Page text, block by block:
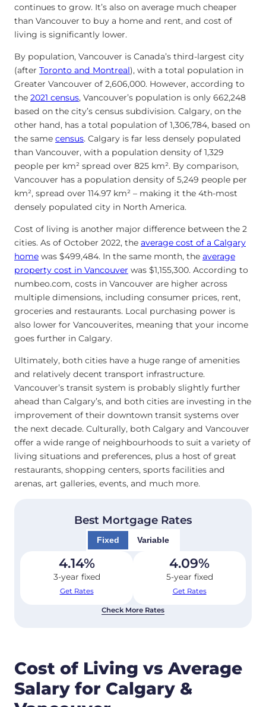
continues to grow. It’s also on average much cheaper
than Vancouver to buy a home and rent, and cost of
living is significantly lower.
By population, Vancouver is Canada’s third-largest city
(after Toronto and Montreal), with a total population in
Greater Vancouver of 2,606,000. However, according to
the 2021 census, Vancouver’s population is only 662,248
based on the city’s census subdivision. Calgary, on the
other hand, has a total population of 1,306,784, based on
the same census. Calgary is far less densely populated
than Vancouver, with a population density of 1,329
people per km² spread over 825 km². By comparison,
Vancouver has a population density of 5,249 people per
km², spread over 114.97 km² – making it the 4th-most
densely populated city in North America.
Cost of living is another major difference between the 2
cities. As of October 2022, the average cost of a Calgary
home was $499,484. In the same month, the average
property cost in Vancouver was $1,155,300. According to
numbeo.com, costs in Vancouver are higher across
multiple dimensions, including consumer prices, rent,
groceries and restaurants. Local purchasing power is
also lower for Vancouverites, meaning that your income
goes further in Calgary.
Ultimately, both cities have a huge range of amenities
and relatively decent transport infrastructure.
Vancouver’s transit system is probably slightly further
ahead than Calgary’s, and both cities are investing in the
improvement of their downtown transit systems over
the next decade. Culturally, both Calgary and Vancouver
offer a wide range of neighbourhoods to suit a variety of
living situations and preferences, plus a host of great
restaurants, shopping centers, sports facilities and
arenas, art galleries, events, and much more.
Best Mortgage Rates
Fixed Variable
4.14%
3-year fixed
Get Rates
4.09%
5-year fixed
Get Rates
Check More Rates
Cost of Living vs Average
Salary for Calgary &